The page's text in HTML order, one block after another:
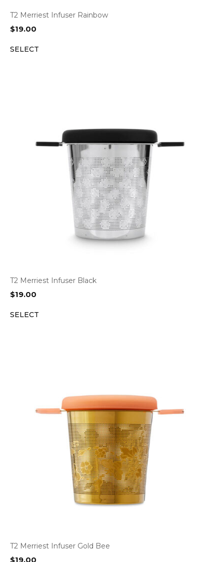
T2 Merriest Infuser Rainbow
$19.00
SELECT
T2 Merriest Infuser Black
$19.00
SELECT
T2 Merriest Infuser Gold Bee
$19.00